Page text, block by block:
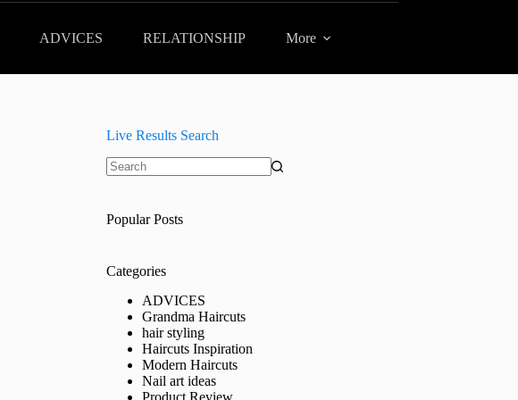
ADVICES RELATIONSHIP More
Live Results Search
Popular Posts
Categories
ADVICES
Grandma Haircuts
hair styling
Haircuts Inspiration
Modern Haircuts
Nail art ideas
Product Review